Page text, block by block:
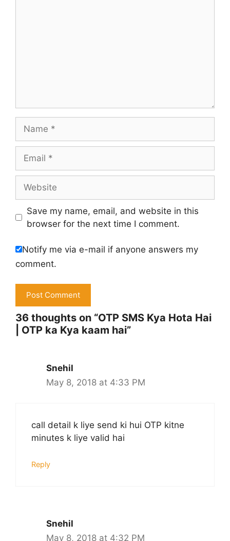
Save my name, email, and website in this
browser for the next time I comment.
Notify me via e-mail if anyone answers my
comment.
36 thoughts on “OTP SMS Kya Hota Hai
| OTP ka Kya kaam hai”
Snehil
May 8, 2018 at 4:33 PM
call detail k liye send ki hui OTP kitne
minutes k liye valid hai
Reply
Snehil
May 8, 2018 at 4:32 PM